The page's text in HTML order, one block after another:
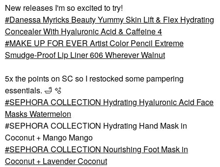
New releases I'm so excited to try!
Danessa Myricks Beauty Yummy Skin Lift & Flex Hydrating
Concealer With Hyaluronic Acid & Caffeine 4
MAKE UP FOR EVER Artist Color Pencil Extreme
Smudge-Proof Lip Liner 606 Wherever Walnut
5x the points on SC so I restocked some pampering
essentials. 🛁 🫧
SEPHORA COLLECTION Hydrating Hyaluronic Acid Face
Masks Watermelon
#SEPHORA COLLECTION Hydrating Hand Mask in
Coconut + Mango Mango
SEPHORA COLLECTION Nourishing Foot Mask in
Coconut + Lavender Coconut